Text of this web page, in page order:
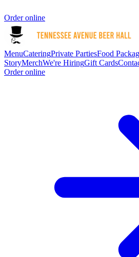
Order online
MenuCateringPrivate PartiesFood
StoryMerchWe're HiringGift Cards
Order online